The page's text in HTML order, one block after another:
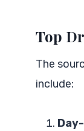
Top
The
include: